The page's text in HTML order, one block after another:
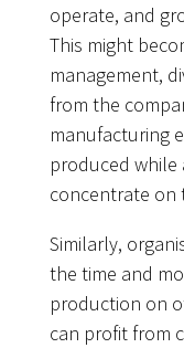
operate, and
This might
management,
from the
manufacturing
produced
concentrate on
Similarly,
the time and
production on
can profit from